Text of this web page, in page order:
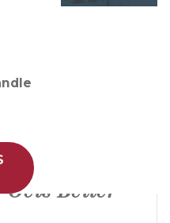
A Great
Opportunity
Gets Better